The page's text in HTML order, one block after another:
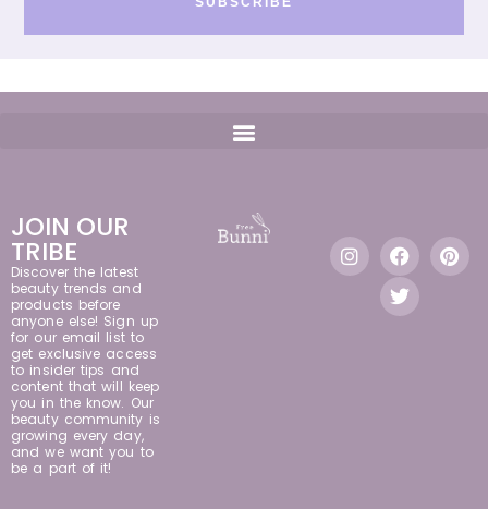
JOIN OUR
TRIBE
Discover the latest
beauty trends and
products before
anyone else! Sign up
for our email list to
get exclusive access
to insider tips and
content that will keep
you in the know. Our
beauty community is
growing every day,
and we want you to
be a part of it!